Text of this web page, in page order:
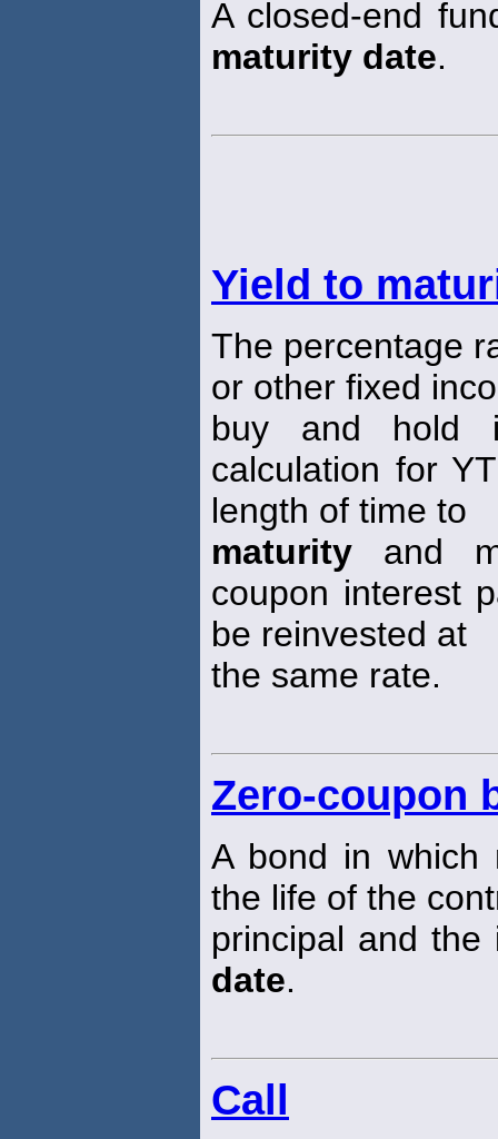
A closed-end
maturity date.
Yield to
The percentage
or other fixed
buy and
calculation for
length of time to
maturity and
coupon interest
be reinvested at
the same rate.
Zero-coupon
A bond in which
the life of the
principal and
date.
Call